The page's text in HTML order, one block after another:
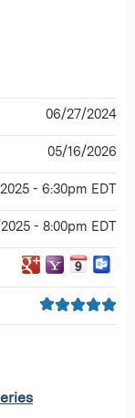
06/27/2024
05/16/2026
- 6:30pm EDT
- 8:00pm EDT